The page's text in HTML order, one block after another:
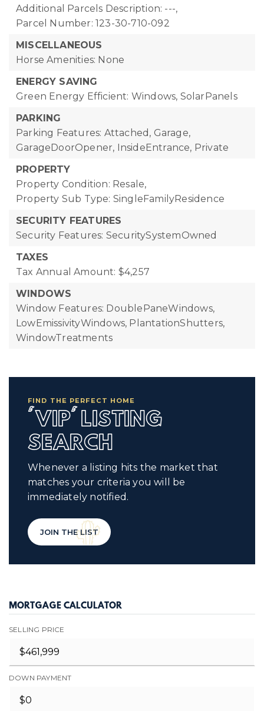
Additional Parcels Description: ---,
Parcel Number: 123-30-710-092
MISCELLANEOUS
Horse Amenities: None
ENERGY SAVING
Green Energy Efficient: Windows, SolarPanels
PARKING
Parking Features: Attached, Garage,
GarageDoorOpener, InsideEntrance, Private
PROPERTY
Property Condition: Resale,
Property Sub Type: SingleFamilyResidence
SECURITY FEATURES
Security Features: SecuritySystemOwned
TAXES
Tax Annual Amount: $4,257
WINDOWS
Window Features: DoublePaneWindows,
LowEmissivityWindows, PlantationShutters,
WindowTreatments
FIND THE PERFECT HOME
'VIP' LISTING
SEARCH
Whenever a listing hits the market that
matches your criteria you will be
immediately notified.
JOIN THE LIST
MORTGAGE CALCULATOR
SELLING PRICE
DOWN PAYMENT